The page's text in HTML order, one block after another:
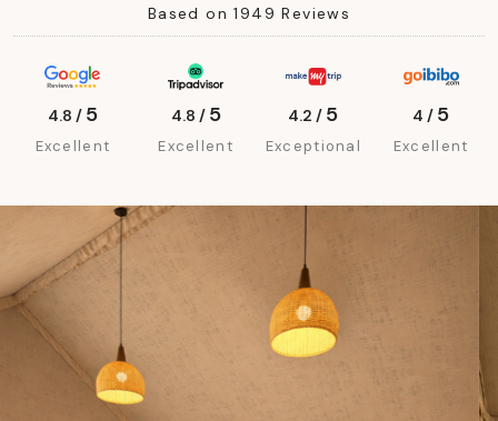
Based on 1949 Reviews
4.8 / 5
Excellent
4.8 / 5
Excellent
4.2 / 5
Exceptional
4 / 5
Excellent